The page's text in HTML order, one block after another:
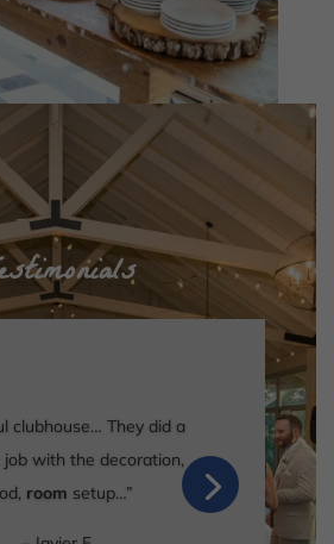
clubhouse… They did a
with the decoration,
room setup…”